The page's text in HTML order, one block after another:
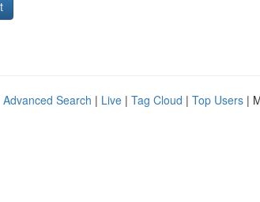
Advanced Search | Live | Tag Cloud | Top Users |